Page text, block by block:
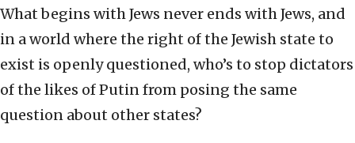
What begins with Jews never ends with Jews, and
in a world where the right of the Jewish state to
exist is openly questioned, who’s to stop dictators
of the likes of Putin from posing the same
question about other states?